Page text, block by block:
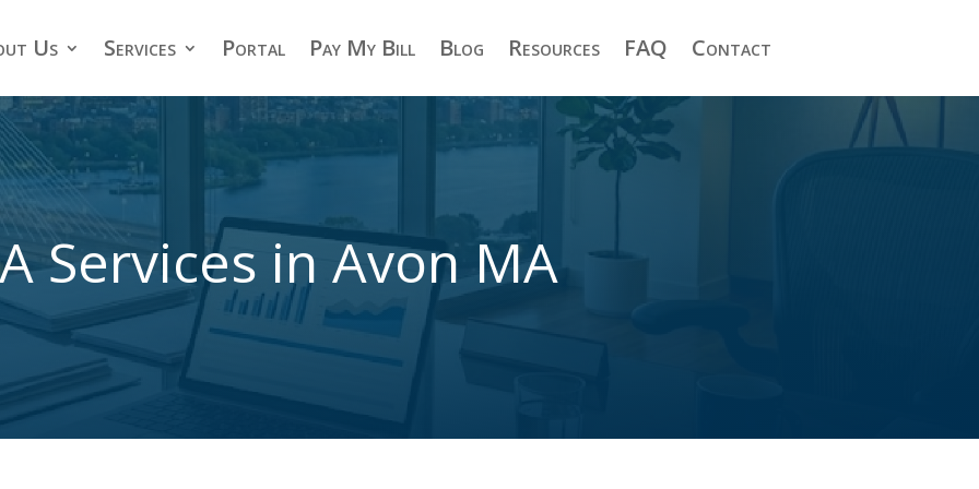
Us Services Portal Pay My Bill Blog Resources FAQ Contact
Services in Avon MA